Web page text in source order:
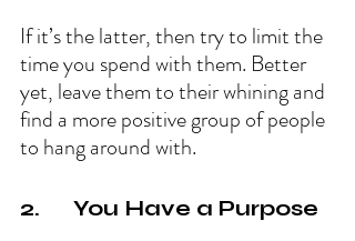
If it’s the latter, then try to limit the
time you spend with them. Better
yet, leave them to their whining and
find a more positive group of people
to hang around with.
2.      You Have a Purpose